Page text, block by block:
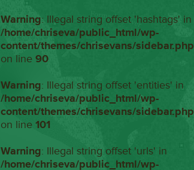
Warning: Illegal string offset 'hashtags' in
/home/chriseva/public_html/wp-
content/themes/chrisevans/sidebar.php
on line 90
Warning: Illegal string offset 'entities' in
/home/chriseva/public_html/wp-
content/themes/chrisevans/sidebar.php
on line 101
Warning: Illegal string offset 'urls' in
/home/chriseva/public_html/wp-